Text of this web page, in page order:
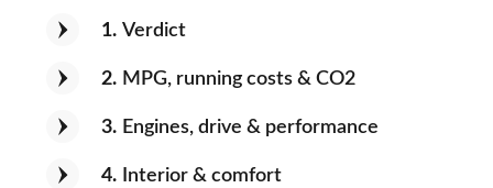
1 Verdict
2 MPG, running costs & CO2
3 Engines, drive & performance
4 Interior & comfort